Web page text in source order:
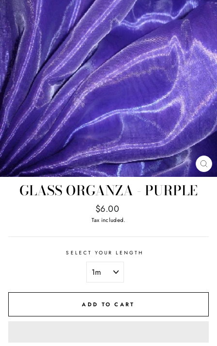
GLASS ORGANZA - PURPLE
Regular
price
$6.00
Tax included.
SELECT YOUR LENGTH
ADD TO CART